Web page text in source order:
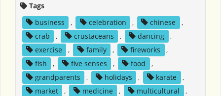
Tags
business
, celebration , chinese
,
crab
, crustaceans , dancing
,
exercise
, family , fireworks
,
fish
, five senses , food
,
grandparents
, holidays , karate
,
market
, medicine , multicultural
,